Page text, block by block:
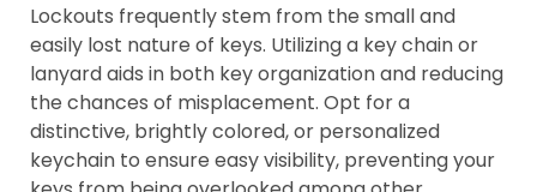
Lockouts frequently stem from the small and
easily lost nature of keys. Utilizing a key chain or
lanyard aids in both key organization and reducing
the chances of misplacement. Opt for a
distinctive, brightly colored, or personalized
keychain to ensure easy visibility, preventing your